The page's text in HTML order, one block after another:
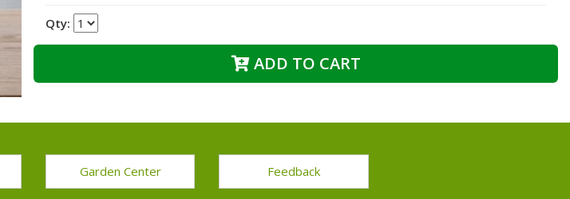
Qty:
ADD TO CART
Garden Center Feedback